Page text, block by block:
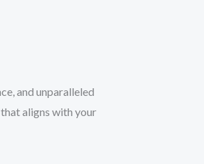
and unparalleled
aligns with your